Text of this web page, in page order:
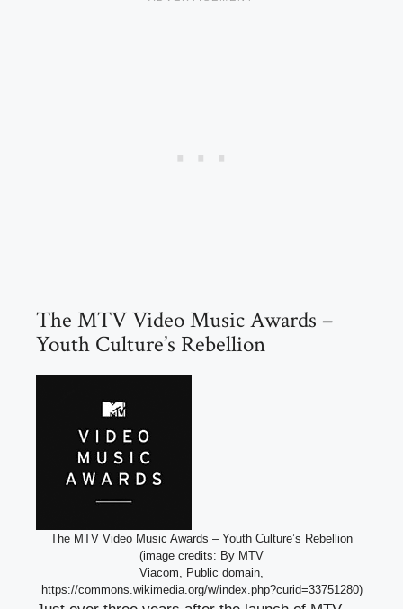
The MTV Video Music Awards –
Youth Culture’s Rebellion
The MTV Video Music Awards – Youth Culture’s Rebellion
(image credits: By MTV
Viacom, Public domain,
https://commons.wikimedia.org/w/index.php?curid=33751280)